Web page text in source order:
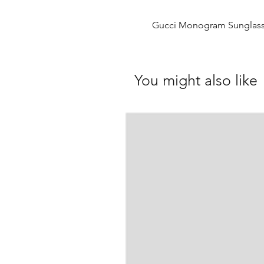
Gucci Monogram
You might also like